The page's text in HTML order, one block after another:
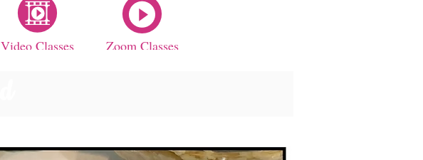
Video Classes Zoom Classes